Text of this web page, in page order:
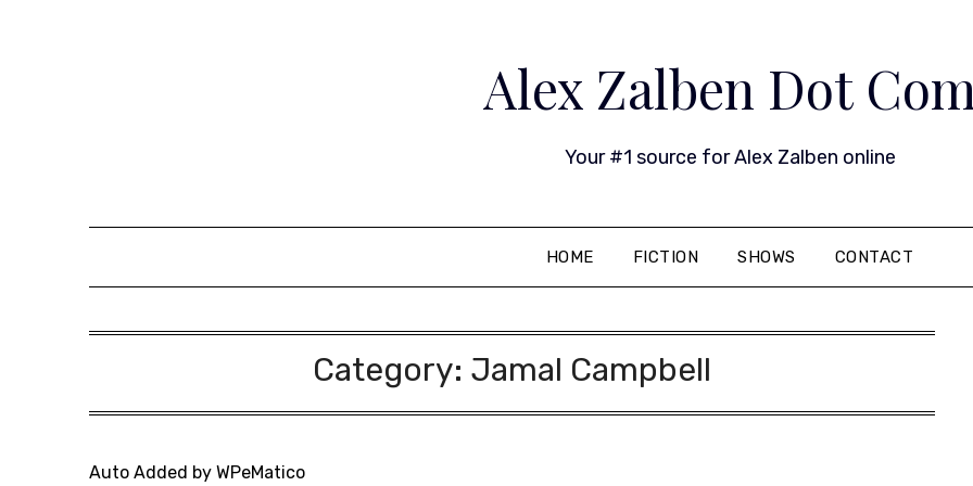
Alex Zalben Dot
Your #1 source for Alex Zalben online
HOME FICTION SHOWS CONTACT
Category: Jamal Campbell
Auto Added by WPeMatico